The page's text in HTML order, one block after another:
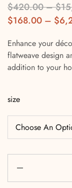
$420.00–$
$168.00 – $
Enhance your
flatweave design
addition to your
size